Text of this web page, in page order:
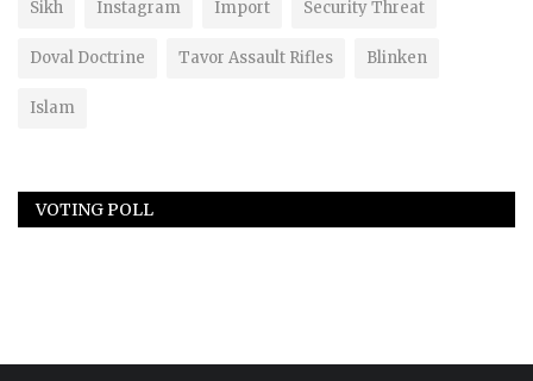
Sikh Instagram Import Security Threat
Doval Doctrine Tavor Assault Rifles Blinken
Islam
VOTING POLL